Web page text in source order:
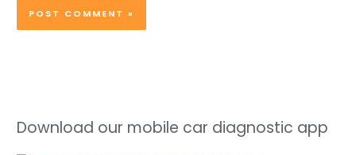
Download our mobile car diagnostic app